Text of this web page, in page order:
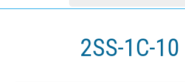
2SS-1C-10